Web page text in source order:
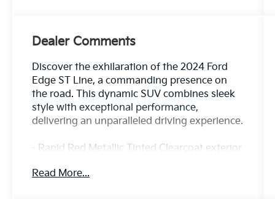
Dealer Comments
Discover the exhilaration of the 2024 Ford
Edge ST Line, a commanding presence on
the road. This dynamic SUV combines sleek
style with exceptional performance,
delivering an unparalleled driving experience.
- Rapid Red Metallic Tinted Clearcoat exterior
- BLACK ROOF-RACK SIDE RAILS
Read More...